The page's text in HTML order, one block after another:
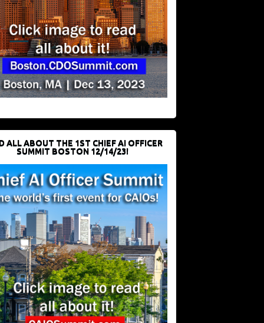
ALL ABOUT THE 1ST CHIEF AI OFFICER
SUMMIT BOSTON 12/14/23!